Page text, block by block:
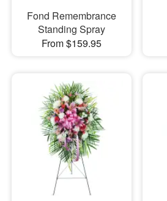
Fond Remembrance
Standing Spray
From $159.95